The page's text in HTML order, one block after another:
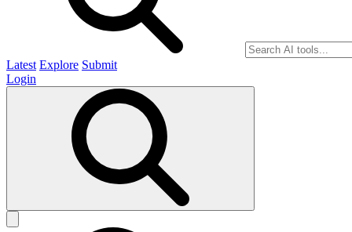
Latest Explore Submit
Login